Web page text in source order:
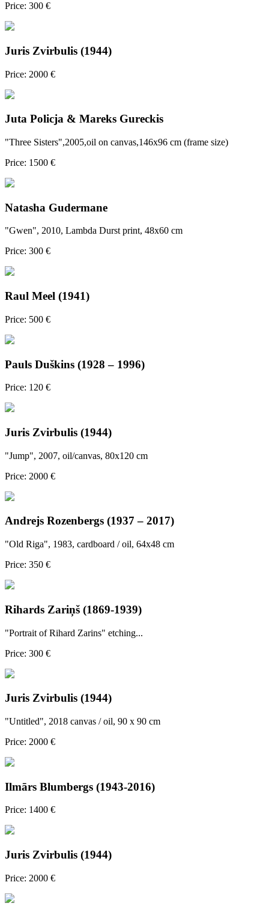
Price: 300 €
Juris Zvirbulis (1944)
Price: 2000 €
Juta Policja & Mareks Gureckis
"Three Sisters",2005,oil on canvas,146x96 cm (frame size)
Price: 1500 €
Natasha Gudermane
"Gwen", 2010, Lambda Durst print, 48x60 cm
Price: 300 €
Raul Meel (1941)
Price: 500 €
Pauls Duškins (1928 – 1996)
Price: 120 €
Juris Zvirbulis (1944)
"Jump", 2007, oil/canvas, 80x120 cm
Price: 2000 €
Andrejs Rozenbergs (1937 – 2017)
"Old Riga", 1983, cardboard / oil, 64x48 cm
Price: 350 €
Rihards Zariņš (1869-1939)
"Portrait of Rihard Zarins" etching...
Price: 300 €
Juris Zvirbulis (1944)
"Untitled", 2018 canvas / oil, 90 x 90 cm
Price: 2000 €
Ilmārs Blumbergs (1943-2016)
Price: 1400 €
Juris Zvirbulis (1944)
Price: 2000 €